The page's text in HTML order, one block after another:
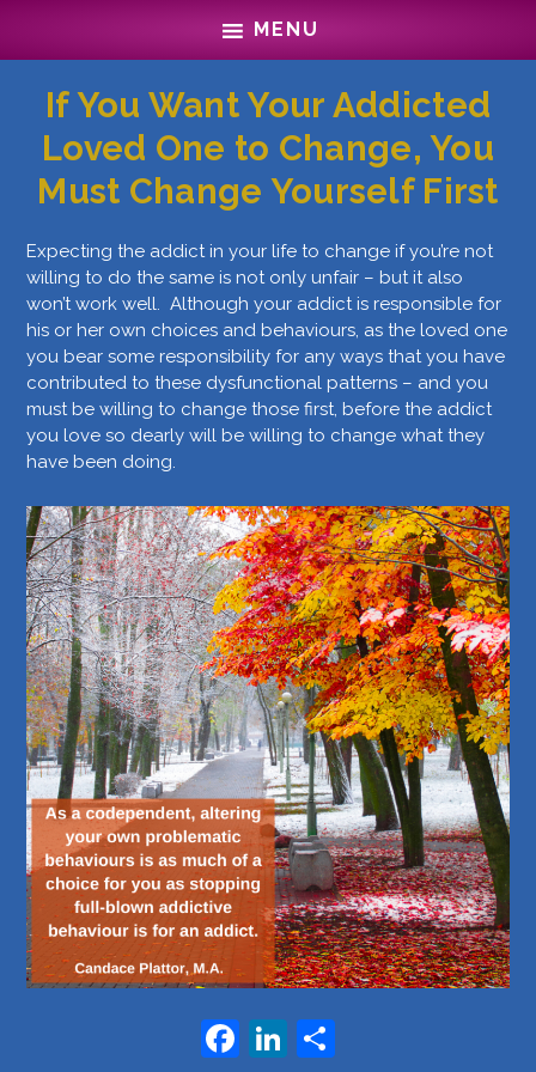
main
content
footer
MENU
If You Want Your Addicted
Loved One to Change, You
Must Change Yourself First
Expecting the addict in your life to change if you’re not
willing to do the same is not only unfair – but it also
won’t work well. Although your addict is responsible for
his or her own choices and behaviours, as the loved one
you bear some responsibility for any ways that you have
contributed to these dysfunctional patterns – and you
must be willing to change those first, before the addict
you love so dearly will be willing to change what they
have been doing.
Facebook
LinkedIn